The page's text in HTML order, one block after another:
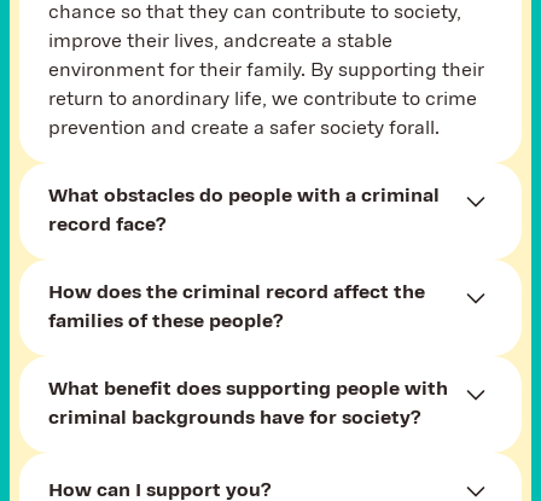
chance so that they can contribute to society,
improve their lives, andcreate a stable
environment for their family. By supporting their
return to anordinary life, we contribute to crime
prevention and create a safer society forall.
What obstacles do people with a criminal
record face?
Lack of support from family or community.
and creating opportunities.
How does the criminal record affect the
families of these people?
isolation, or lack of understanding. Children tend
to be stigmatized and may have difficulties in
families is essential for establishing a stable
What benefit does supporting people with
criminal backgrounds have for society?
their release from prison, the risk of returning to
How can I support you?